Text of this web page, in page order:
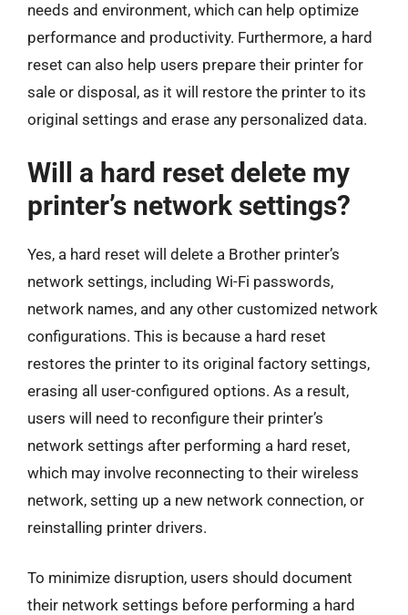
needs and environment, which can help optimize
performance and productivity. Furthermore, a hard
reset can also help users prepare their printer for
sale or disposal, as it will restore the printer to its
original settings and erase any personalized data.
Will a hard reset delete my
printer’s network settings?
Yes, a hard reset will delete a Brother printer’s
network settings, including Wi-Fi passwords,
network names, and any other customized network
configurations. This is because a hard reset
restores the printer to its original factory settings,
erasing all user-configured options. As a result,
users will need to reconfigure their printer’s
network settings after performing a hard reset,
which may involve reconnecting to their wireless
network, setting up a new network connection, or
reinstalling printer drivers.
To minimize disruption, users should document
their network settings before performing a hard